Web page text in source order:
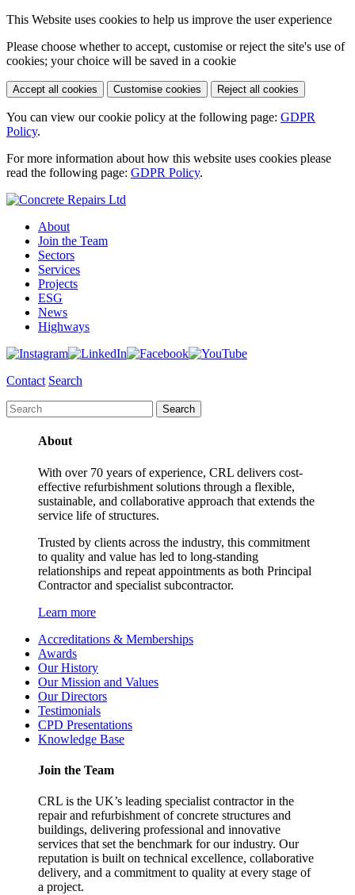
This Website uses cookies to help us improve the user experience
Please choose whether to accept, customise or reject the site's use of
cookies; your choice will be saved in a cookie
Accept all cookies Customise cookies Reject all cookies
You can view our cookie policy at the following page: GDPR
Policy.
For more information about how this website uses cookies please
read the following page: GDPR Policy.
About
Join the Team
Sectors
Services
Projects
ESG
News
Highways
Contact Search
About
With over 70 years of experience, CRL delivers cost-
effective refurbishment solutions through a flexible,
sustainable, and collaborative approach that extends the
service life of structures.
Trusted by clients across the industry, this commitment
to quality and value has led to long-standing
relationships and repeat appointments as both Principal
Contractor and specialist subcontractor.
Learn more
Accreditations & Memberships
Awards
Our History
Our Mission and Values
Our Directors
Testimonials
CPD Presentations
Knowledge Base
Join the Team
CRL is the UK’s leading specialist contractor in the
repair and refurbishment of concrete structures and
buildings, delivering professional and innovative
services that set the benchmark for our industry. Our
reputation is built on technical excellence, collaborative
delivery, and a commitment to quality at every stage of
a project.